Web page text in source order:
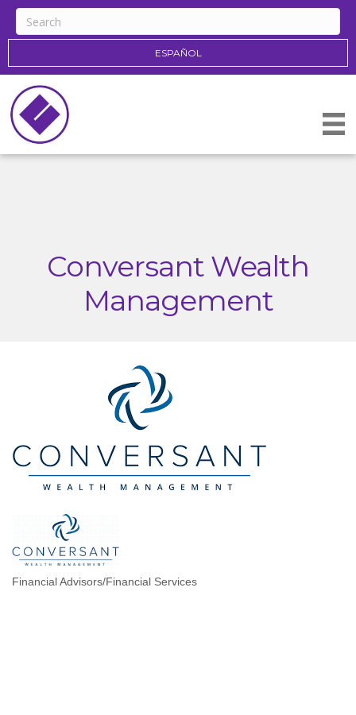
ESPAÑOL
Conversant Wealth
Management
Financial Advisors/Financial Services